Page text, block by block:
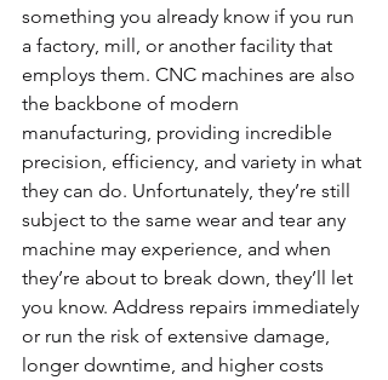
something you already know if you run
a factory, mill, or another facility that
employs them. CNC machines are also
the backbone of modern
manufacturing, providing incredible
precision, efficiency, and variety in what
they can do. Unfortunately, they’re still
subject to the same wear and tear any
machine may experience, and when
they’re about to break down, they’ll let
you know. Address repairs immediately
or run the risk of extensive damage,
longer downtime, and higher costs